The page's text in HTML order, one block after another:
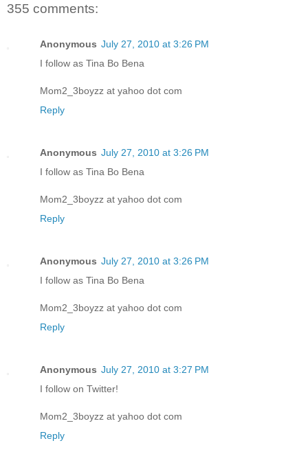
355 comments:
Anonymous July 27, 2010 at 3:26 PM
I follow as Tina Bo Bena
Mom2_3boyzz at yahoo dot com
Reply
Anonymous July 27, 2010 at 3:26 PM
I follow as Tina Bo Bena
Mom2_3boyzz at yahoo dot com
Reply
Anonymous July 27, 2010 at 3:26 PM
I follow as Tina Bo Bena
Mom2_3boyzz at yahoo dot com
Reply
Anonymous July 27, 2010 at 3:27 PM
I follow on Twitter!
Mom2_3boyzz at yahoo dot com
Reply